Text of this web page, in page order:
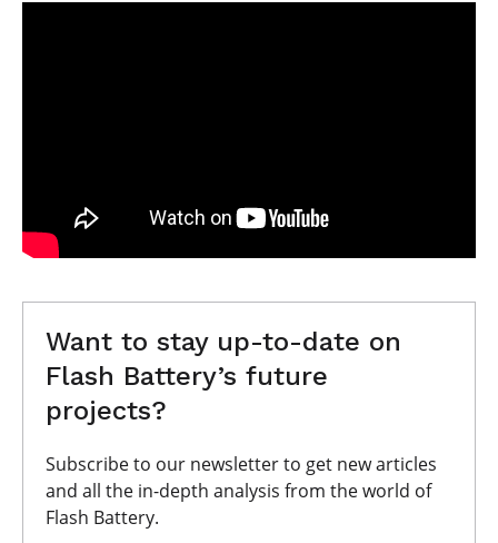
Want to stay up-to-date on
Flash Battery’s future
projects?
Subscribe to our newsletter to get new articles
and all the in-depth analysis from the world of
Flash Battery.